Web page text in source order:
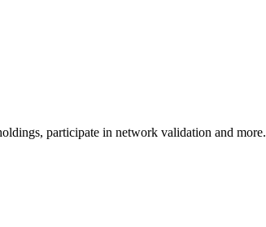
participate in network validation and more.